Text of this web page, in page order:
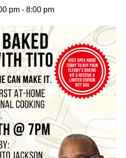
pm - 8:00 pm